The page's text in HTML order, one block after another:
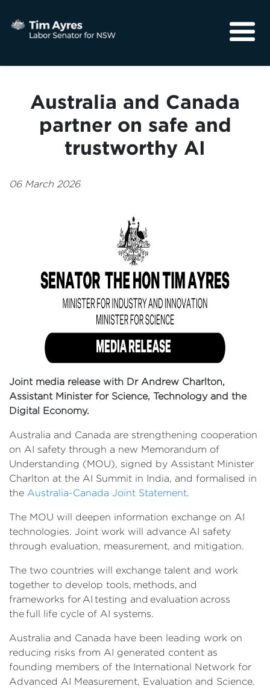
Community
Australia and Canada
partner on safe and
trustworthy AI
06 March 2026
Joint media release with Dr Andrew Charlton,
Assistant Minister for Science, Technology and the
Digital Economy.
Australia and Canada are strengthening cooperation
on AI safety through a new Memorandum of
Understanding (MOU), signed by Assistant Minister
Charlton at the AI Summit in India, and formalised in
the Australia-Canada Joint Statement.
The MOU will deepen information exchange on AI
technologies. Joint work will advance AI safety
through evaluation, measurement, and mitigation.
The two countries will exchange talent and work
together to develop tools, methods, and
frameworks for AI testing and evaluation across
the full life cycle of AI systems.
Australia and Canada have been leading work on
reducing risks from AI generated content as
founding members of the International Network for
Advanced AI Measurement, Evaluation and Science.